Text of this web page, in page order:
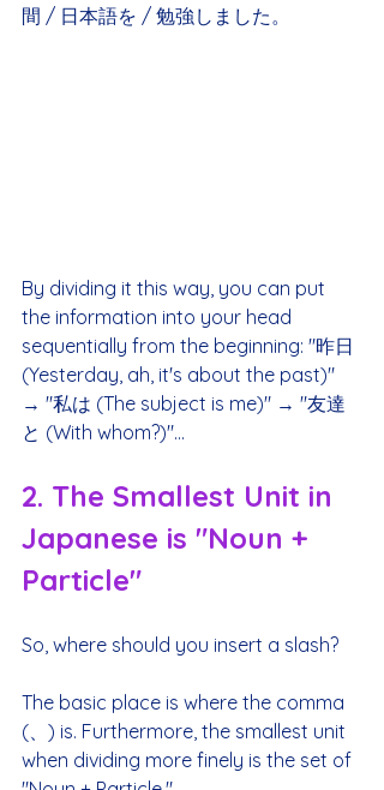
間 / 日本語を / 勉強しました。
By dividing it this way, you can put
the information into your head
sequentially from the beginning: "昨日
(Yesterday, ah, it's about the past)"
→ "私は (The subject is me)" → "友達
と (With whom?)"...
2. The Smallest Unit in
Japanese is "Noun +
Particle"
So, where should you insert a slash?
The basic place is where the comma
(、) is. Furthermore, the smallest unit
when dividing more finely is the set of